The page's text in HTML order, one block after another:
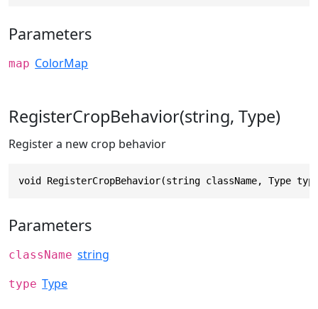
Parameters
map ColorMap
RegisterCropBehavior(string, Type)
Register a new crop behavior
void RegisterCropBehavior(string className, Type
Parameters
className string
type Type